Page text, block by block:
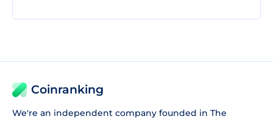
Coinranking
We're an independent company founded in The